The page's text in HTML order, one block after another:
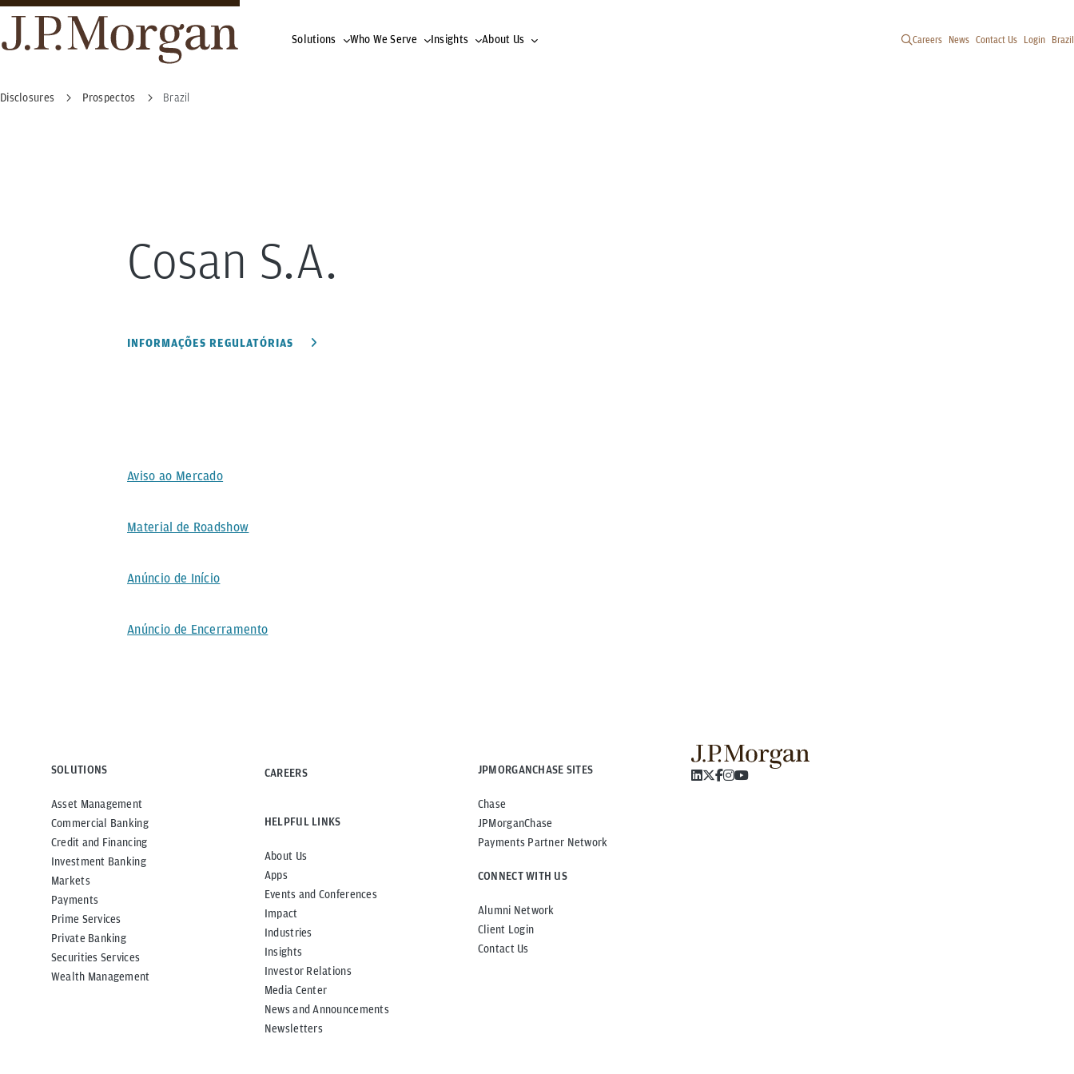
Solutions Who We Serve Insights About Us Careers News Contact Us Login Brazil
Disclosures Prospectos Brazil
Cosan S.A.
INFORMAÇÕES REGULATÓRIAS
Aviso ao Mercado
Material de Roadshow
Anúncio de Início
Anúncio de Encerramento
SOLUTIONS
Asset Management
Commercial Banking
Credit and Financing
Investment Banking
Markets
Payments
Prime Services
Private Banking
Securities Services
Wealth Management
CAREERS
HELPFUL LINKS
About Us
Apps
Events and Conferences
Impact
Industries
Insights
Investor Relations
Media Center
News and Announcements
Newsletters
JPMORGANCHASE SITES
Chase
JPMorganChase
Payments Partner Network
CONNECT WITH US
Alumni Network
Client Login
Contact Us